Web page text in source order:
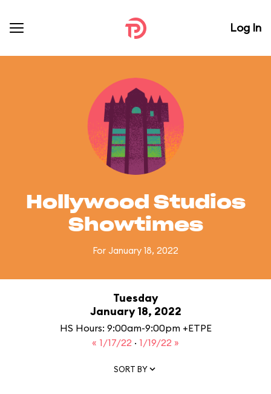
Log In
Hollywood Studios
Showtimes
For January 18, 2022
Tuesday
January 18, 2022
HS Hours: 9:00am-9:00pm +ETPE
« 1/17/22 · 1/19/22 »
SORT BY